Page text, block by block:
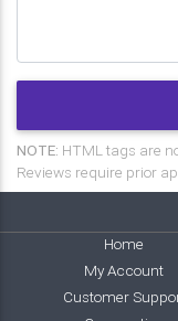
NOTE: HTML tags are
Reviews require prior
Home
My Account
Customer